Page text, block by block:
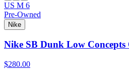
US M 6
Pre-Owned
Nike
Nike SB Dunk Low Concepts
$280.00